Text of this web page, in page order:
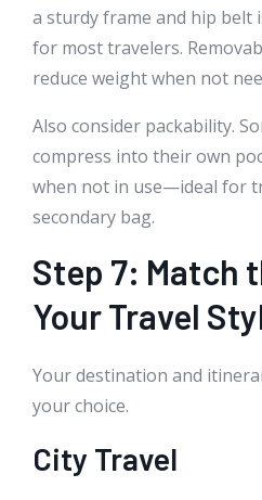
a sturdy frame and hip belt
for most travelers.
reduce weight when not
Also consider packability.
compress into their own
when not in use—ideal for
secondary bag.
Step 7: Match
Your Travel
Your destination and
your choice.
City Travel